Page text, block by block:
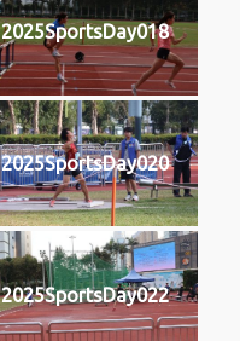
2025SportsDay018
2025SportsDay020
2025SportsDay022